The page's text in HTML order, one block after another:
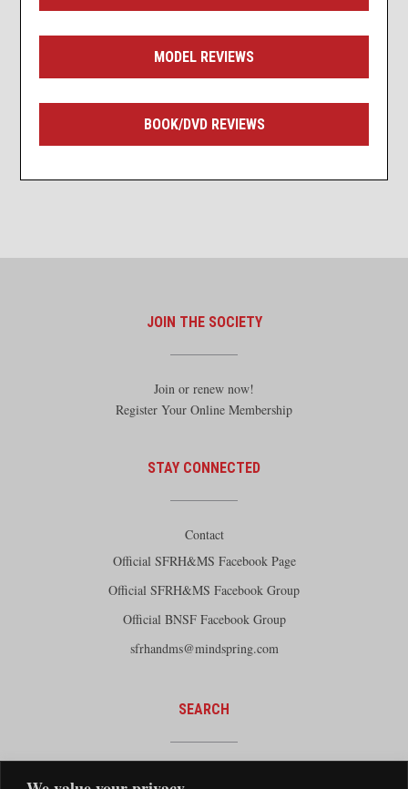
MODEL REVIEWS
BOOK/DVD REVIEWS
JOIN THE SOCIETY
Join or renew now!
Register Your Online Membership
STAY CONNECTED
Contact
Official SFRH&MS Facebook Page
Official SFRH&MS Facebook Group
Official BNSF Facebook Group
sfrhandms@mindspring.com
SEARCH